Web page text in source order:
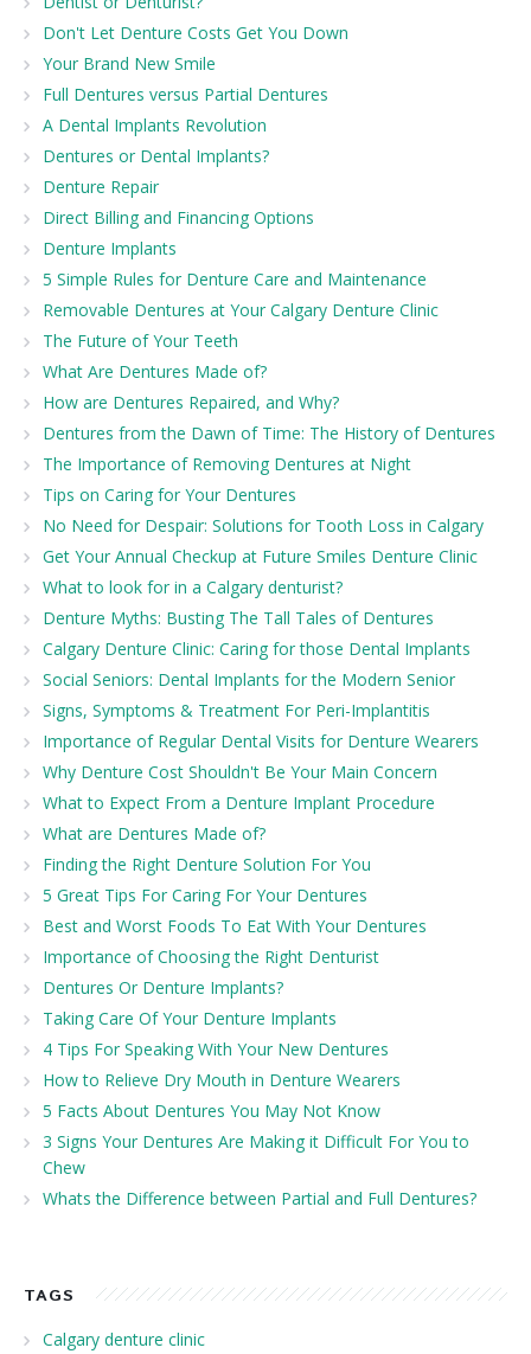
Don't Let Denture Costs Get You Down
Your Brand New Smile
Full Dentures versus Partial Dentures
A Dental Implants Revolution
Dentures or Dental Implants?
Denture Repair
Direct Billing and Financing Options
Denture Implants
5 Simple Rules for Denture Care and Maintenance
Removable Dentures at Your Calgary Denture Clinic
The Future of Your Teeth
What Are Dentures Made of?
How are Dentures Repaired, and Why?
Dentures from the Dawn of Time: The History of Dentures
The Importance of Removing Dentures at Night
Tips on Caring for Your Dentures
No Need for Despair: Solutions for Tooth Loss in Calgary
Get Your Annual Checkup at Future Smiles Denture Clinic
What to look for in a Calgary denturist?
Denture Myths: Busting The Tall Tales of Dentures
Calgary Denture Clinic: Caring for those Dental Implants
Social Seniors: Dental Implants for the Modern Senior
Signs, Symptoms & Treatment For Peri-Implantitis
Importance of Regular Dental Visits for Denture Wearers
Why Denture Cost Shouldn't Be Your Main Concern
What to Expect From a Denture Implant Procedure
What are Dentures Made of?
Finding the Right Denture Solution For You
5 Great Tips For Caring For Your Dentures
Best and Worst Foods To Eat With Your Dentures
Importance of Choosing the Right Denturist
Dentures Or Denture Implants?
Taking Care Of Your Denture Implants
4 Tips For Speaking With Your New Dentures
How to Relieve Dry Mouth in Denture Wearers
5 Facts About Dentures You May Not Know
3 Signs Your Dentures Are Making it Difficult For You to
Chew
Whats the Difference between Partial and Full Dentures?
TAGS
Calgary denture clinic